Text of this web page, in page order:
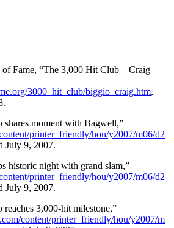
Fame, “The 3,000 Hit Club – Craig
3000_hit_club/biggio_craig.htm,
shares moment with Bagwell,”
printer_friendly/hou/y2007/m06/d2
July 9, 2007.
historic night with grand slam,”
printer_friendly/hou/y2007/m06/d2
July 9, 2007.
3,000-hit milestone,”
content/printer_friendly/hou/y2007/m